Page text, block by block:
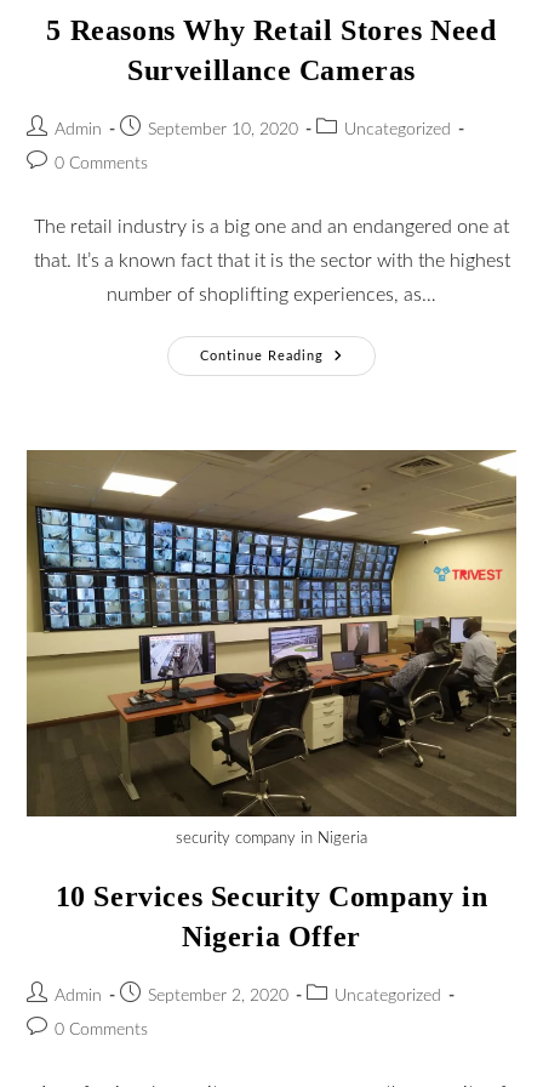
5 Reasons Why Retail Stores Need
Surveillance Cameras
Admin September 10, 2020
Uncategorized
0 Comments
The retail industry is a big one and an endangered one at
that. It’s a known fact that it is the sector with the highest
number of shoplifting experiences, as…
Continue Reading
security company in Nigeria
10 Services Security Company in
Nigeria Offer
Admin September 2, 2020
Uncategorized
0 Comments